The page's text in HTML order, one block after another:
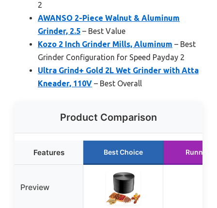
2
AWANSO 2-Piece Walnut & Aluminum
Grinder, 2.5 – Best Value
Kozo 2 Inch Grinder Mills, Aluminum – Best
Grinder Configuration for Speed Payday 2
Ultra Grind+ Gold 2L Wet Grinder with Atta
Kneader, 110V – Best Overall
Product Comparison
Features Best Choice Runner
Preview